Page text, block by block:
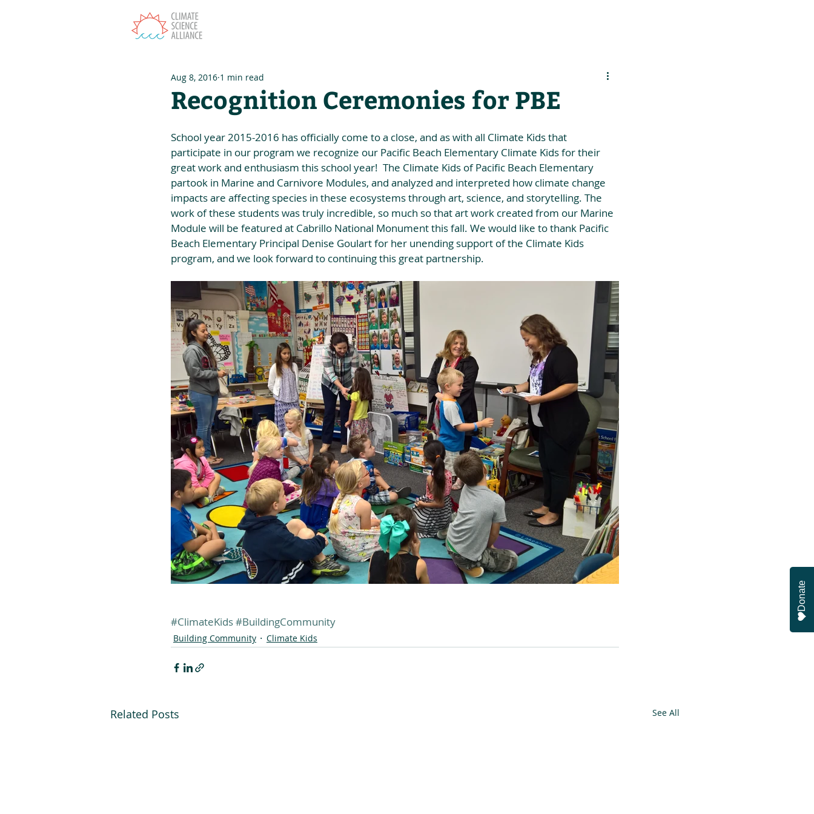
Recognition Ceremonies for PBE
Aug 8, 2016 1 min read
School year 2015-2016 has officially come to a close, and as with all Climate Kids that
participate in our program we recognize our Pacific Beach Elementary Climate Kids for their
great work and enthusiasm this school year!  The Climate Kids of Pacific Beach Elementary
partook in Marine and Carnivore Modules, and analyzed and interpreted how climate change
impacts are affecting species in these ecosystems through art, science, and storytelling. The
work of these students was truly incredible, so much so that art work created from our Marine
Module will be featured at Cabrillo National Monument this fall. We would like to thank Pacific
Beach Elementary Principal Denise Goulart for her unending support of the Climate Kids
program, and we look forward to continuing this great partnership.
#ClimateKids#BuildingCommunity
Building Community Climate Kids
Related Posts See All
Donate